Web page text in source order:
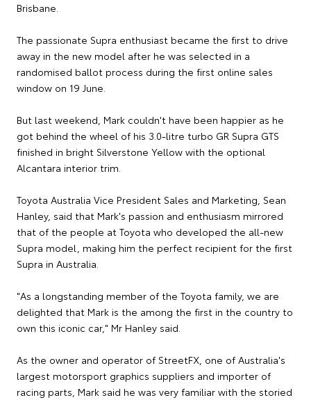
Brisbane.
The passionate Supra enthusiast became the first to drive
away in the new model after he was selected in a
randomised ballot process during the first online sales
window on 19 June.
But last weekend, Mark couldn't have been happier as he
got behind the wheel of his 3.0-litre turbo GR Supra GTS
finished in bright Silverstone Yellow with the optional
Alcantara interior trim.
Toyota Australia Vice President Sales and Marketing, Sean
Hanley, said that Mark's passion and enthusiasm mirrored
that of the people at Toyota who developed the all-new
Supra model, making him the perfect recipient for the first
Supra in Australia.
"As a longstanding member of the Toyota family, we are
delighted that Mark is the among the first in the country to
own this iconic car," Mr Hanley said.
As the owner and operator of StreetFX, one of Australia's
largest motorsport graphics suppliers and importer of
racing parts, Mark said he was very familiar with the storied